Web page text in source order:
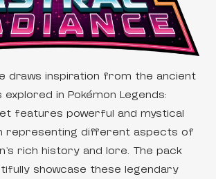
draws inspiration from the ancient
explored in Pokémon Legends:
features powerful and mystical
representing different aspects of
rich history and lore. The pack
showcase these legendary